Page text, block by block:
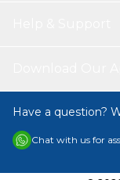
Have a question?
Chat with us for